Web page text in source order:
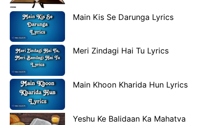
Main Kis Se Darunga Lyrics
Meri Zindagi Hai Tu Lyrics
Main Khoon Kharida Hun Lyrics
Yeshu Ke Balidaan Ka Mahatva